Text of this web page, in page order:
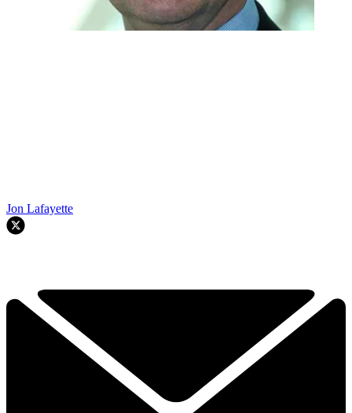
Jon Lafayette